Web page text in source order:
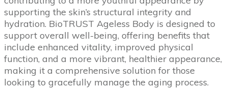
supporting the skin’s structural integrity and
hydration. BioTRUST Ageless Body is designed to
support overall well-being, offering benefits that
include enhanced vitality, improved physical
function, and a more vibrant, healthier appearance,
making it a comprehensive solution for those
looking to gracefully manage the aging process.